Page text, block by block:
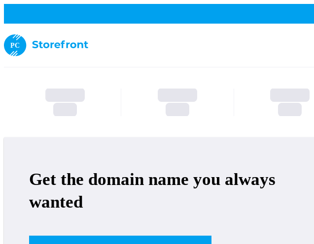
PC
Get the domain name you always
wanted